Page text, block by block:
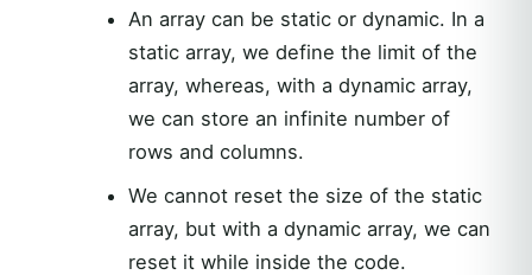
An array can be static or dynamic. In a
static array, we define the limit of the
array, whereas, with a dynamic array,
we can store an infinite number of
rows and columns.
We cannot reset the size of the static
array, but with a dynamic array, we can
reset it while inside the code.